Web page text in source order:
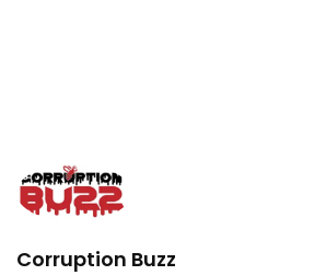
Corruption Buzz